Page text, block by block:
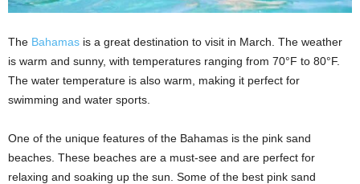
The Bahamas is a great destination to visit in March. The weather
is warm and sunny, with temperatures ranging from 70°F to 80°F.
The water temperature is also warm, making it perfect for
swimming and water sports.
One of the unique features of the Bahamas is the pink sand
beaches. These beaches are a must-see and are perfect for
relaxing and soaking up the sun. Some of the best pink sand